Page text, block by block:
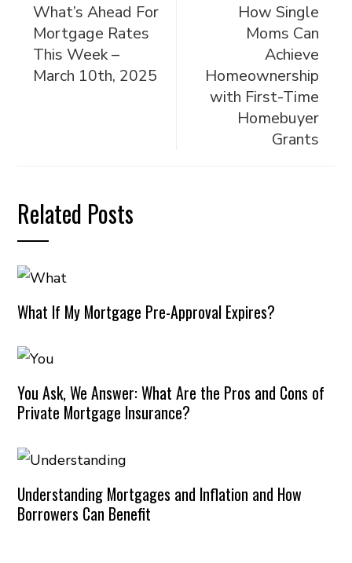
What’s Ahead For
Mortgage Rates
This Week –
March 10th, 2025
How Single
Moms Can
Achieve
Homeownership
with First-Time
Homebuyer
Grants
Related Posts
What If My Mortgage Pre-Approval Expires?
You Ask, We Answer: What Are the Pros and Cons of
Private Mortgage Insurance?
Understanding Mortgages and Inflation and How
Borrowers Can Benefit